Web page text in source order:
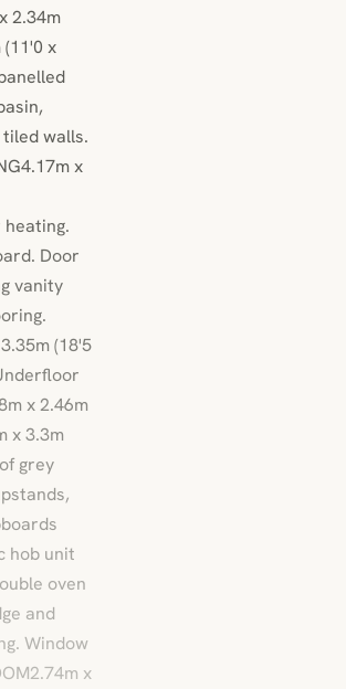
2.34m
(11'0 x
walls.
x
Door
vanity
(18'5
x 2.46m
x 3.3m
grey
hob unit
oven
and
Window
x